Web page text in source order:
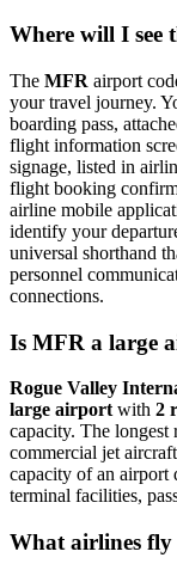
Where will I see
The MFR airport
your travel journey.
boarding pass,
flight information
signage, listed in
flight booking
airline mobile
identify your
universal shorthand
personnel
connections.
Is MFR a large
Rogue Valley
large airport with 2
capacity. The longest
commercial jet
capacity of an airport
terminal facilities,
What airlines